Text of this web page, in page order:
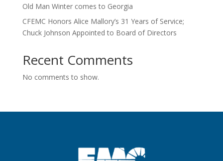
Old Man Winter comes to Georgia
CFEMC Honors Alice Mallory’s 31 Years of Service;
Chuck Johnson Appointed to Board of Directors
Recent Comments
No comments to show.